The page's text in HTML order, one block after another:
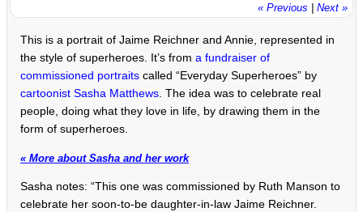
« Previous Next »
This is a portrait of Jaime Reichner and Annie, represented in
the style of superheroes. It’s froma fundraiser of
commissioned portraits called “Everyday Superheroes” by
cartoonist Sasha Matthews. The idea was to celebrate real
people, doing what they love in life, by drawing them in the
form of superheroes.
« More about Sasha and her work
Sasha notes: “This one was commissioned by Ruth Manson to
celebrate her soon-to-be daughter-in-law Jaime Reichner.